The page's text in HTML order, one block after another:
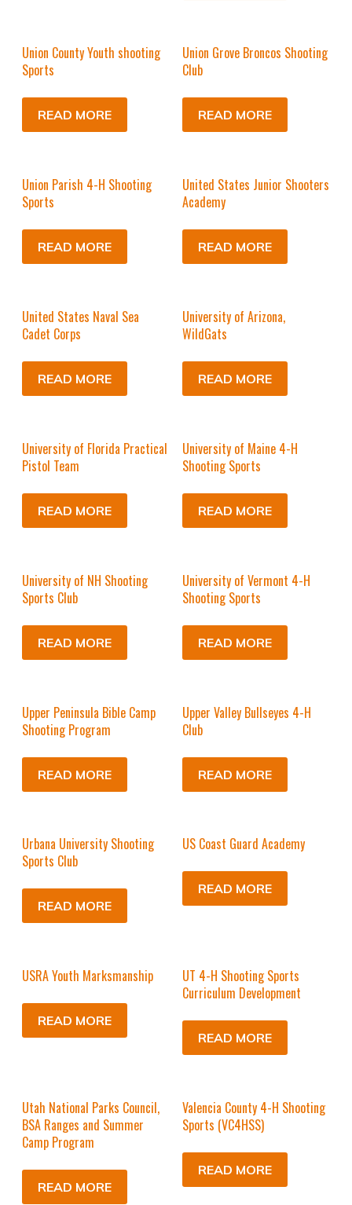
Union County Youth shooting
Sports
READ MORE
Union Grove Broncos Shooting
Club
READ MORE
Union Parish 4-H Shooting
Sports
READ MORE
United States Junior Shooters
Academy
READ MORE
United States Naval Sea
Cadet Corps
READ MORE
University of Arizona,
WildGats
READ MORE
University of Florida Practical
Pistol Team
READ MORE
University of Maine 4-H
Shooting Sports
READ MORE
University of NH Shooting
Sports Club
READ MORE
University of Vermont 4-H
Shooting Sports
READ MORE
Upper Peninsula Bible Camp
Shooting Program
READ MORE
Upper Valley Bullseyes 4-H
Club
READ MORE
Urbana University Shooting
Sports Club
READ MORE
US Coast Guard Academy
READ MORE
USRA Youth Marksmanship
READ MORE
UT 4-H Shooting Sports
Curriculum Development
READ MORE
Utah National Parks Council,
BSA Ranges and Summer
Camp Program
READ MORE
Valencia County 4-H Shooting
Sports (VC4HSS)
READ MORE